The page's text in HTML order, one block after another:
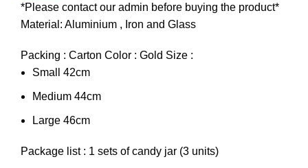
*Please contact our admin before buying the product*
Material: Aluminium , Iron and Glass
Packing : Carton Color : Gold Size :
Small 42cm
Medium 44cm
Large 46cm
Package list : 1 sets of candy jar (3 units)